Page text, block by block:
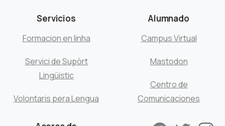
Servicios
Formacion en linha
Servici de Supòrt
Lingüistic
Volontaris pera Lengua
Alumnado
Campus Virtual
Mastodon
Centro de
Comunicaciones